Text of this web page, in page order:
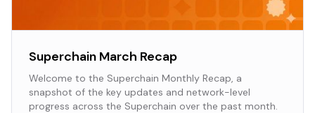
Superchain March Recap
Welcome to the Superchain Monthly Recap, a
snapshot of the key updates and network-level
progress across the Superchain over the past month.